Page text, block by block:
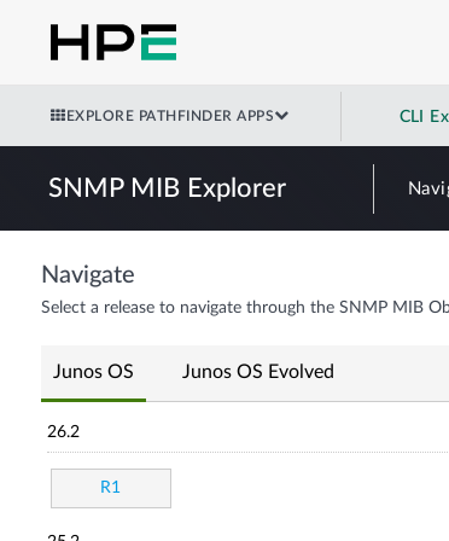
EXPLORE PATHFINDER APPS CLI
SNMP MIB Explorer
Navigate
Select a release to navigate through the SNMP MIB
Junos OS Junos OS Evolved
26.2
R1